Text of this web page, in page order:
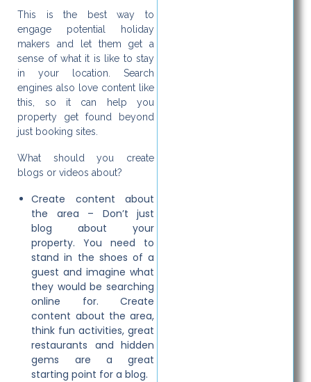
This is the best way to
engage potential holiday
makers and let them get a
sense of what it is like to stay
in your location. Search
engines also love content like
this, so it can help you
property get found beyond
just booking sites.
What should you create
blogs or videos about?
Create content about
the area – Don’t just
blog about your
property. You need to
stand in the shoes of a
guest and imagine what
they would be searching
online for. Create
content about the area,
think fun activities, great
restaurants and hidden
gems are a great
starting point for a blog.